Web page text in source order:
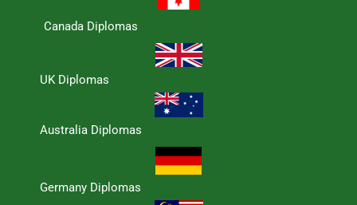
Canada Diplomas
UK Diplomas
Australia Diplomas
Germany Diplomas